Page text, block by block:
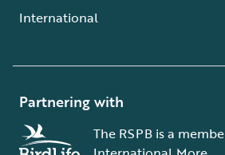
International
Partnering with
The RSPB is a